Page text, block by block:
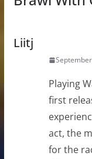
Liitj
Playing
first
act, the
for the